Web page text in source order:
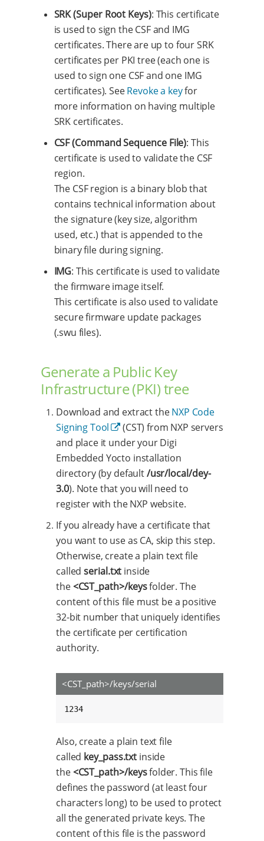
SRK (Super Root Keys): This certificate
is used to sign the CSF and IMG
certificates. There are up to four SRK
certificates per PKI tree (each one is
used to sign one CSF and one IMG
certificates). SeeRevoke a keyfor
more information on having multiple
SRK certificates.
CSF (Command Sequence File): This
certificate is used to validate the CSF
region.
The CSF region is a binary blob that
contains technical information about
the signature (key size, algorithm
used, etc.) that is appended to the
binary file during signing.
IMG: This certificate is used to validate
the firmware image itself.
This certificate is also used to validate
secure firmware update packages
(.swu files).
Generate a Public Key
Infrastructure (PKI) tree
Download and extract theNXP Code
Signing Tool
(CST) from NXP servers
and place it under your Digi
Embedded Yocto installation
directory (by default/usr/local/dey-
3.0). Note that you will need to
register with the NXP website.
If you already have a certificate that
you want to use as CA, skip this step.
Otherwise, create a plain text file
calledserial.txt inside
the<CST_path>/keysfolder. The
content of this file must be a positive
32-bit number that uniquely identifies
the certificate per certification
authority.
<CST_path>/keys/serial
1234
Also, create a plain text file
called key_pass.txt inside
the<CST_path>/keysfolder. This file
defines the password (at least four
characters long) to be used to protect
all the generated private keys. The
content of this file is the password